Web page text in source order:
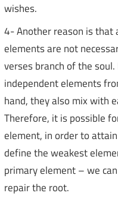
wishes.
4- Another reason is that
elements are not
verses branch of the
independent elements
hand, they also mix with
Therefore, it is possible
element, in order to
define the weakest
primary element – we can
repair the root.